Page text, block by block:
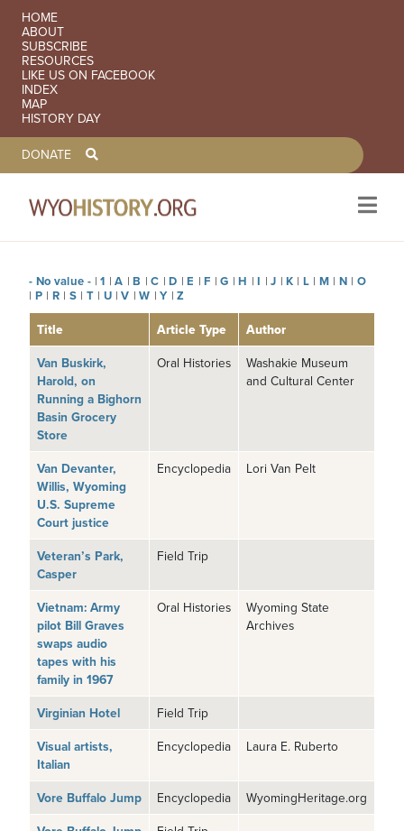
Skip to main content
SECONDARY NAVIGATION
HOME
ABOUT
SUBSCRIBE
RESOURCES
LIKE US ON FACEBOOK
INDEX
MAP
HISTORY DAY
TOOLBAR NAVGIATION
DONATE
- No value - |1 |A |B |C |D |E |F |G |H |I |J |K |L |M |N |O
| P | R | S | T | U |V |W |Y |Z
Title Article Type
Author
Van Buskirk,
Harold, on
Running a Bighorn
Basin Grocery
Store
Oral Histories
Washakie Museum
and Cultural Center
Van Devanter,
Willis, Wyoming
U.S. Supreme
Court justice
Encyclopedia Lori Van Pelt
Veteran’s Park,
Casper
Field Trip
Vietnam: Army
pilot Bill Graves
swaps audio
tapes with his
family in 1967
Oral Histories
Wyoming State
Archives
Virginian Hotel
Field Trip
Visual artists,
Italian
Encyclopedia Laura E. Ruberto
Vore Buffalo Jump Encyclopedia
WyomingHeritage.org